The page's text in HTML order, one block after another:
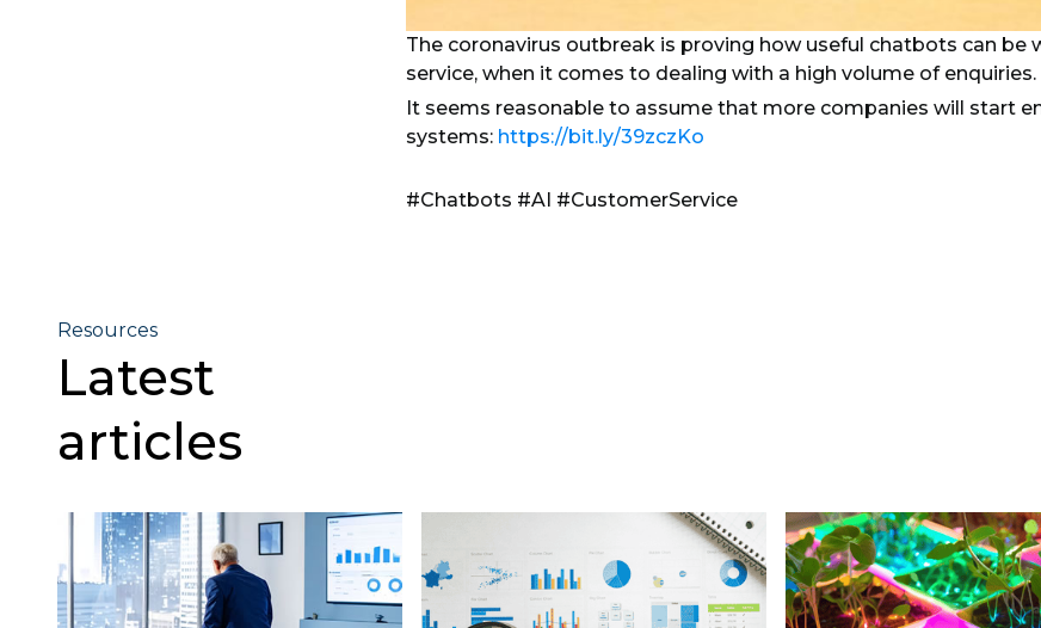
The coronavirus outbreak is proving how useful chatbots can
service, when it comes to dealing with a high volume of enquiries.
It seems reasonable to assume that more companies will start
systems: https://bit.ly/39zczKo
#Chatbots #AI #CustomerService
Resources
Latest
articles